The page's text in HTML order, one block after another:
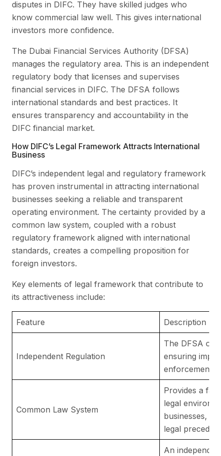
disputes in DIFC. They have skilled judges who
know commercial law well. This gives international
investors more confidence.
The Dubai Financial Services Authority (DFSA)
manages the regulatory area. This is an independent
regulatory body that licenses and supervises
financial services in DIFC. The DFSA follows
international standards and best practices. It
ensures transparency and accountability in the
DIFC financial market.
How DIFC’s Legal Framework Attracts International
Business
DIFC’s independent legal and regulatory framework
has proven instrumental in attracting international
businesses seeking a reliable and transparent
operating environment. The certainty provided by a
common law system, coupled with a robust
regulatory framework aligned with international
standards, creates a compelling proposition for
foreign investors.
Key elements of legal framework that contribute to
its attractiveness include:
Feature Description
Independent Regulation
The DFSA
ensuring
enforcement
Common Law System
Provides a
legal
businesses,
legal
An